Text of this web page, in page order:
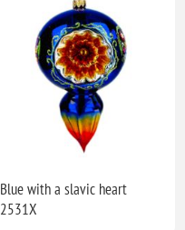
Blue with a slavic heart
2531X